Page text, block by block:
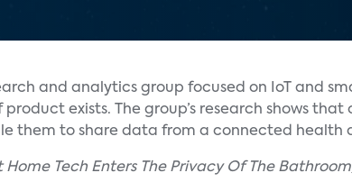
and analytics group focused on IoT and
exists. The group’s research shows
them to share data from a connected health
Tech Enters The Privacy Of The